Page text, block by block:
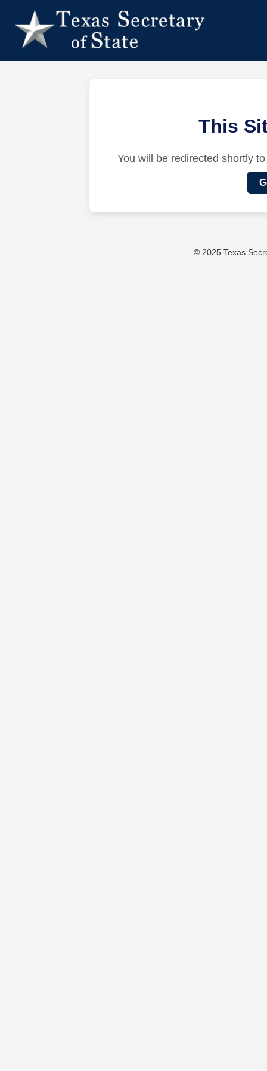
This
You will be redirected shortly
© 2025 Texas